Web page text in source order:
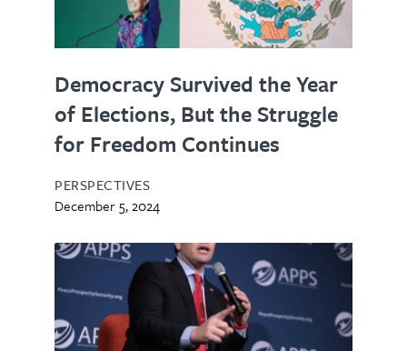
Democracy Survived the Year
of Elections, But the Struggle
for Freedom Continues
PERSPECTIVES
December 5, 2024